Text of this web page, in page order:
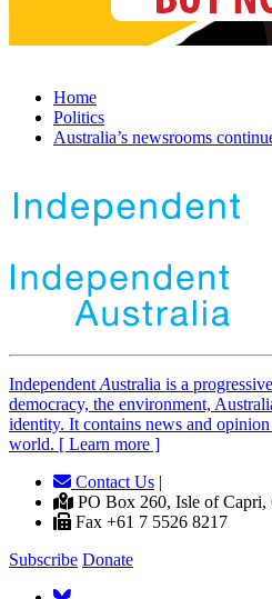
Home
Politics
Australia’s newsrooms
Independent Australia is a
democracy, the environment,
identity. It contains news and
world. [ Learn more ]
Contact Us |
PO Box 260, Isle of Capri,
Fax +61 7 5526 8217
Subscribe Donate